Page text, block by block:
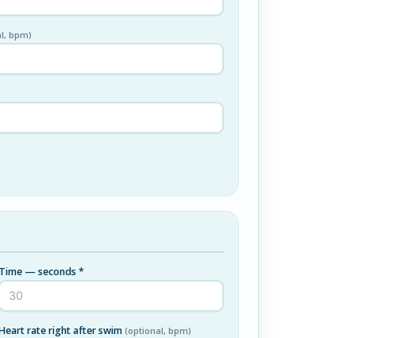
bpm)
Time — seconds *
rate right after swim(optional, bpm)